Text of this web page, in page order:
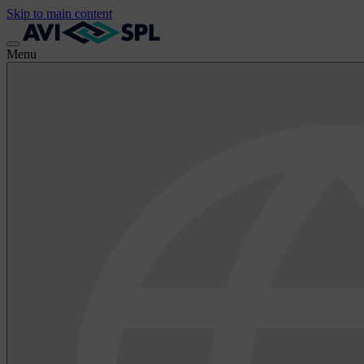
Skip to main content
Menu